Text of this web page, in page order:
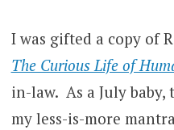
I was gifted a copy of
The Curious Life of
in-law. As a July
my less-is-more